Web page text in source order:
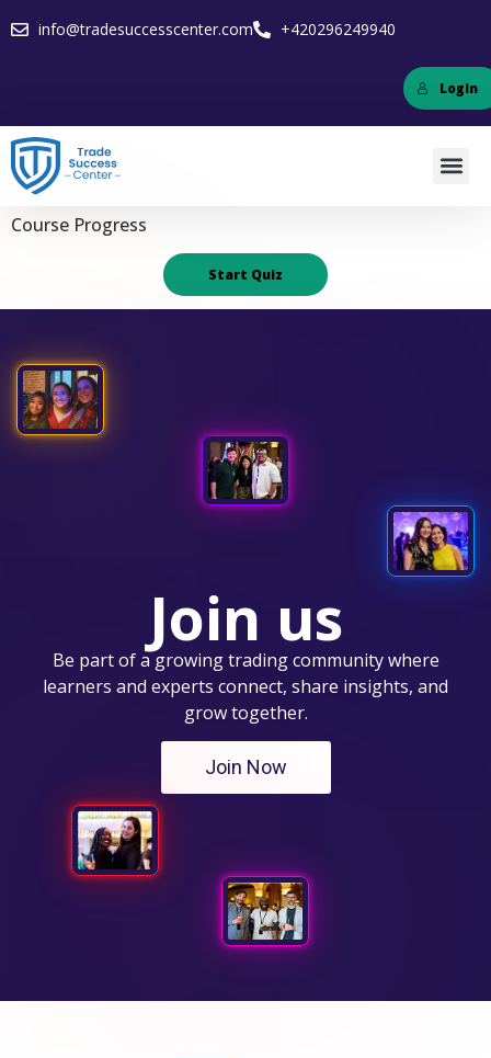
info@tradesuccesscenter.com +420296249940
Login
Course Progress
Join us
Be part of a growing trading community where
learners and experts connect, share insights, and
grow together.
Join Now